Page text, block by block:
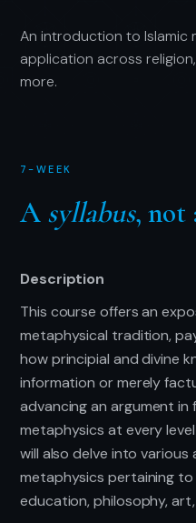
An introduction to Islamic
application across
more.
7-WEEK
A syllabus, not
Description
This course offers an
metaphysical tradition,
how principial and divine
information or merely
advancing an argument
metaphysics at every
will also delve into various
metaphysics pertaining
education, philosophy,